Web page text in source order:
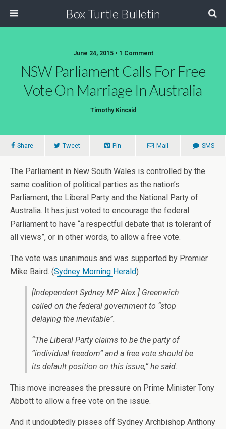
Box Turtle Bulletin
June 24, 2015 • 1 Comment
NSW Parliament Calls For Free
Vote On Marriage In Australia
Timothy Kincaid
Share Tweet Pin Mail SMS
The Parliament in New South Wales is controlled by the
same coalition of political parties as the nation’s
Parliament, the Liberal Party and the National Party of
Australia. It has just voted to encourage the federal
Parliament to have “a respectful debate that is tolerant of
all views”, or in other words, to allow a free vote.
The vote was unanimous and was supported by Premier
Mike Baird. (Sydney Morning Herald)
[Independent Sydney MP Alex ] Greenwich
called on the federal government to “stop
delaying the inevitable”.
“The Liberal Party claims to be the party of
“individual freedom” and a free vote should be
its default position on this issue,” he said.
This move increases the pressure on Prime Minister Tony
Abbott to allow a free vote on the issue.
And it undoubtedly pisses off Sydney Archbishop Anthony